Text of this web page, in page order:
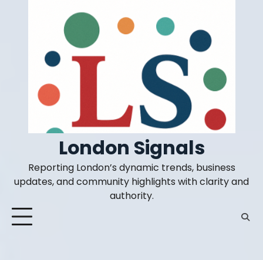
London Signals
Reporting London’s dynamic trends, business
updates, and community highlights with clarity and
authority.